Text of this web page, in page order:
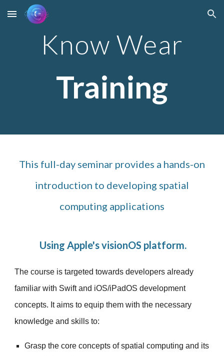
Skip to main content Skip to navigation
Know Wear
Training
This full-day seminar provides a hands-on
introduction to developing spatial
computing applications
Using Apple's visionOS platform.
The course is targeted towards developers already
familiar with Swift and iOS/iPadOS development
concepts. It aims to equip them with the necessary
knowledge and skills to:
Grasp the core concepts of spatial computing and its